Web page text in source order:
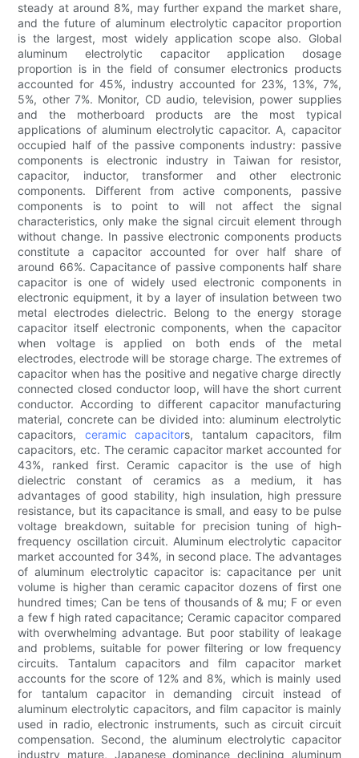
steady at around 8%, may further expand the market share,
and the future of aluminum electrolytic capacitor proportion
is the largest, most widely application scope also. Global
aluminum electrolytic capacitor application dosage
proportion is in the field of consumer electronics products
accounted for 45%, industry accounted for 23%, 13%, 7%,
5%, other 7%. Monitor, CD audio, television, power supplies
and the motherboard products are the most typical
applications of aluminum electrolytic capacitor. A, capacitor
occupied half of the passive components industry: passive
components is electronic industry in Taiwan for resistor,
capacitor, inductor, transformer and other electronic
components. Different from active components, passive
components is to point to will not affect the signal
characteristics, only make the signal circuit element through
without change. In passive electronic components products
constitute a capacitor accounted for over half share of
around 66%. Capacitance of passive components half share
capacitor is one of widely used electronic components in
electronic equipment, it by a layer of insulation between two
metal electrodes dielectric. Belong to the energy storage
capacitor itself electronic components, when the capacitor
when voltage is applied on both ends of the metal
electrodes, electrode will be storage charge. The extremes of
capacitor when has the positive and negative charge directly
connected closed conductor loop, will have the short current
conductor. According to different capacitor manufacturing
material, concrete can be divided into: aluminum electrolytic
capacitors, ceramic capacitors, tantalum capacitors, film
capacitors, etc. The ceramic capacitor market accounted for
43%, ranked first. Ceramic capacitor is the use of high
dielectric constant of ceramics as a medium, it has
advantages of good stability, high insulation, high pressure
resistance, but its capacitance is small, and easy to be pulse
voltage breakdown, suitable for precision tuning of high-
frequency oscillation circuit. Aluminum electrolytic capacitor
market accounted for 34%, in second place. The advantages
of aluminum electrolytic capacitor is: capacitance per unit
volume is higher than ceramic capacitor dozens of first one
hundred times; Can be tens of thousands of & mu; F or even
a few f high rated capacitance; Ceramic capacitor compared
with overwhelming advantage. But poor stability of leakage
and problems, suitable for power filtering or low frequency
circuits. Tantalum capacitors and film capacitor market
accounts for the score of 12% and 8%, which is mainly used
for tantalum capacitor in demanding circuit instead of
aluminum electrolytic capacitors, and film capacitor is mainly
used in radio, electronic instruments, such as circuit circuit
compensation. Second, the aluminum electrolytic capacitor
industry mature, Japanese dominance declining aluminum